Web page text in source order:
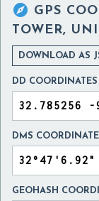
 GPS
TOWER,
DOWNLOAD AS
DD COORDINATES
DMS
GEOHASH